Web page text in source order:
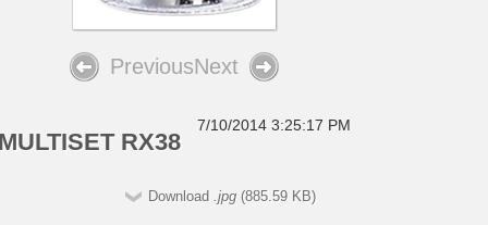
PreviousNext
RX38
7/10/2014 3:25:17 PM
Download .jpg (885.59 KB)